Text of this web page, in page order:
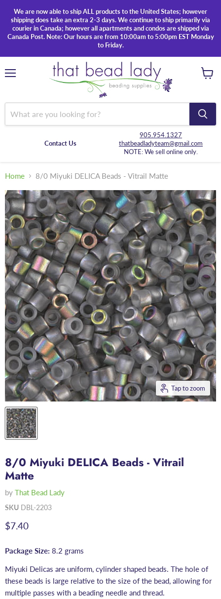
We are now able to ship ALL products to the United States; however
shipping does take an extra 2-3 days. We continue to ship primarily via
courier in Canada; however all apartments and condos are shipped via
Canada Post. Note: Our hours are from 10:00am to 5:00pm EST Monday
to Friday.
Contact Us
905.954.1327
thatbeadladyteam@gmail.com
NOTE: We sell online only.
Home 8/0 Miyuki DELICA Beads - Vitrail Matte
Tap to zoom
8/0 Miyuki DELICA Beads - Vitrail
Matte
by That Bead Lady
SKU DBL-2203
Current price
$7.40
Package Size: 8.2 grams
Miyuki Delicas are uniform, cylinder shaped beads. The hole of
these beads is large relative to the size of the bead, allowing for
multiple passes with a beading needle and thread.